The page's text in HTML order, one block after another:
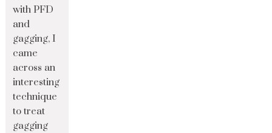
with PFD
and
gagging, I
came
across an
interesting
technique
to treat
gagging